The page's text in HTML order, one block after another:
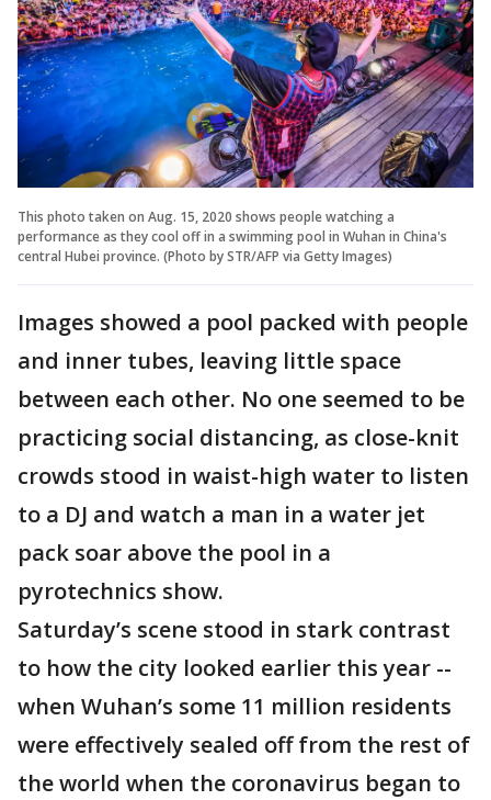
This photo taken on Aug. 15, 2020 shows people watching a
performance as they cool off in a swimming pool in Wuhan in China's
central Hubei province. (Photo by STR/AFP via Getty Images)
Images showed a pool packed with people
and inner tubes, leaving little space
between each other. No one seemed to be
practicing social distancing, as close-knit
crowds stood in waist-high water to listen
to a DJ and watch a man in a water jet
pack soar above the pool in a
pyrotechnics show.
Saturday’s scene stood in stark contrast
to how the city looked earlier this year --
when Wuhan’s some 11 million residents
were effectively sealed off from the rest of
the world when the coronavirus began to